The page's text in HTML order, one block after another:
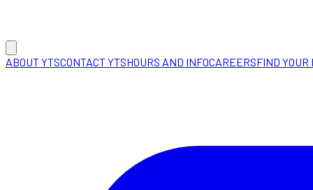
ABOUT YTSCONTACT YTSHOURS AND INFOCAREERSFIND YOUR